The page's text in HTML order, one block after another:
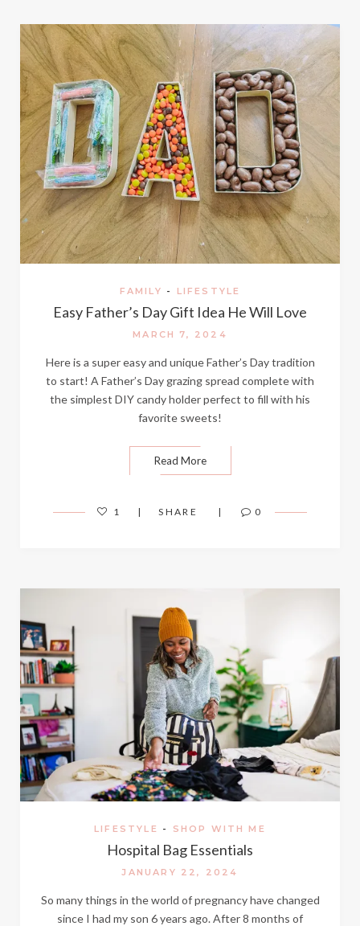
FAMILY - LIFESTYLE
Easy Father’s Day Gift Idea He Will Love
MARCH 7, 2024
Here is a super easy and unique Father’s Day tradition
to start! A Father’s Day grazing spread complete with
the simplest DIY candy holder perfect to fill with his
favorite sweets!
Read More
1 SHARE 0
LIFESTYLE - SHOP WITH ME
Hospital Bag Essentials
JANUARY 22, 2024
So many things in the world of pregnancy have changed
since I had my son 6 years ago. After 8 months of